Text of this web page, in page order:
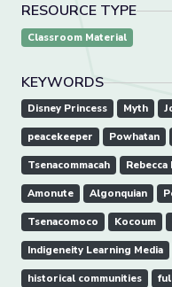
RESOURCE TYPE
Classroom Material
KEYWORDS
Disney Princess Myth
peacekeeper Powhatan
Tsenacommacah Rebecca
Amonute Algonquian
Tsenacomoco Kocoum
Indigeneity Learning Media
historical communities